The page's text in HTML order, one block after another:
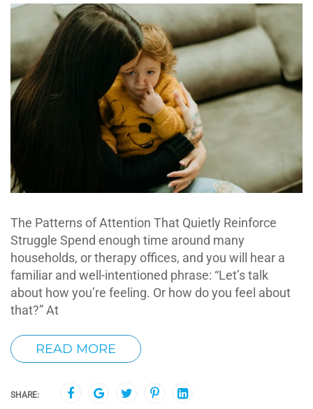
The Patterns of Attention That Quietly Reinforce
Struggle Spend enough time around many
households, or therapy offices, and you will hear a
familiar and well-intentioned phrase: “Let’s talk
about how you’re feeling. Or how do you feel about
that?” At
READ MORE
SHARE: